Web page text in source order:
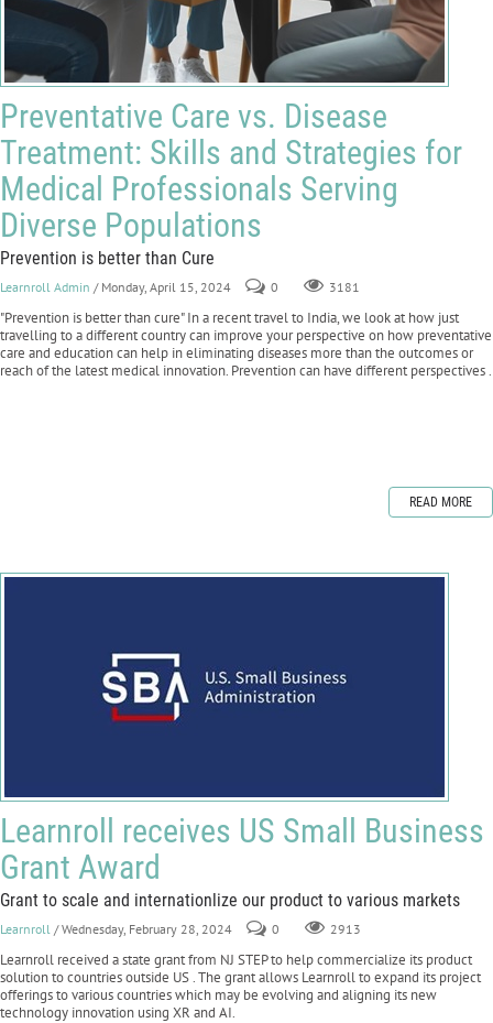
Preventative Care vs. Disease
Treatment: Skills and Strategies for
Medical Professionals Serving
Diverse Populations
Prevention is better than Cure
Learnroll Admin / Monday, April 15, 2024 0 3181
"Prevention is better than cure" In a recent travel to India, we look at how just
travelling to a different country can improve your perspective on how preventative
care and education can help in eliminating diseases more than the outcomes or
reach of the latest medical innovation. Prevention can have different perspectives .
READ MORE
Learnroll receives US Small Business
Grant Award
Grant to scale and internationlize our product to various markets
Learnroll / Wednesday, February 28, 2024 0 2913
Learnroll received a state grant from NJ STEP to help commercialize its product
solution to countries outside US . The grant allows Learnroll to expand its project
offerings to various countries which may be evolving and aligning its new
technology innovation using XR and AI.